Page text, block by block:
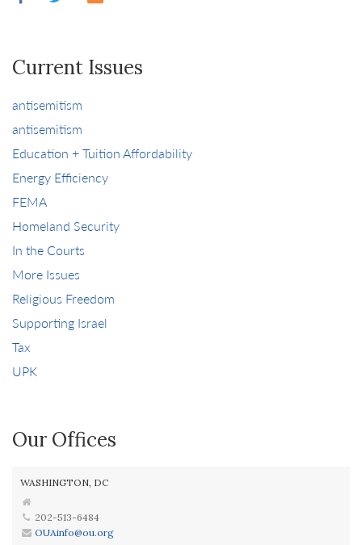
Current Issues
antisemitism
antisemitism
Education + Tuition Affordability
Energy Efficiency
FEMA
Homeland Security
In the Courts
More Issues
Religious Freedom
Supporting Israel
Tax
UPK
Our Offices
WASHINGTON, DC
202-513-6484
OUAinfo@ou.org